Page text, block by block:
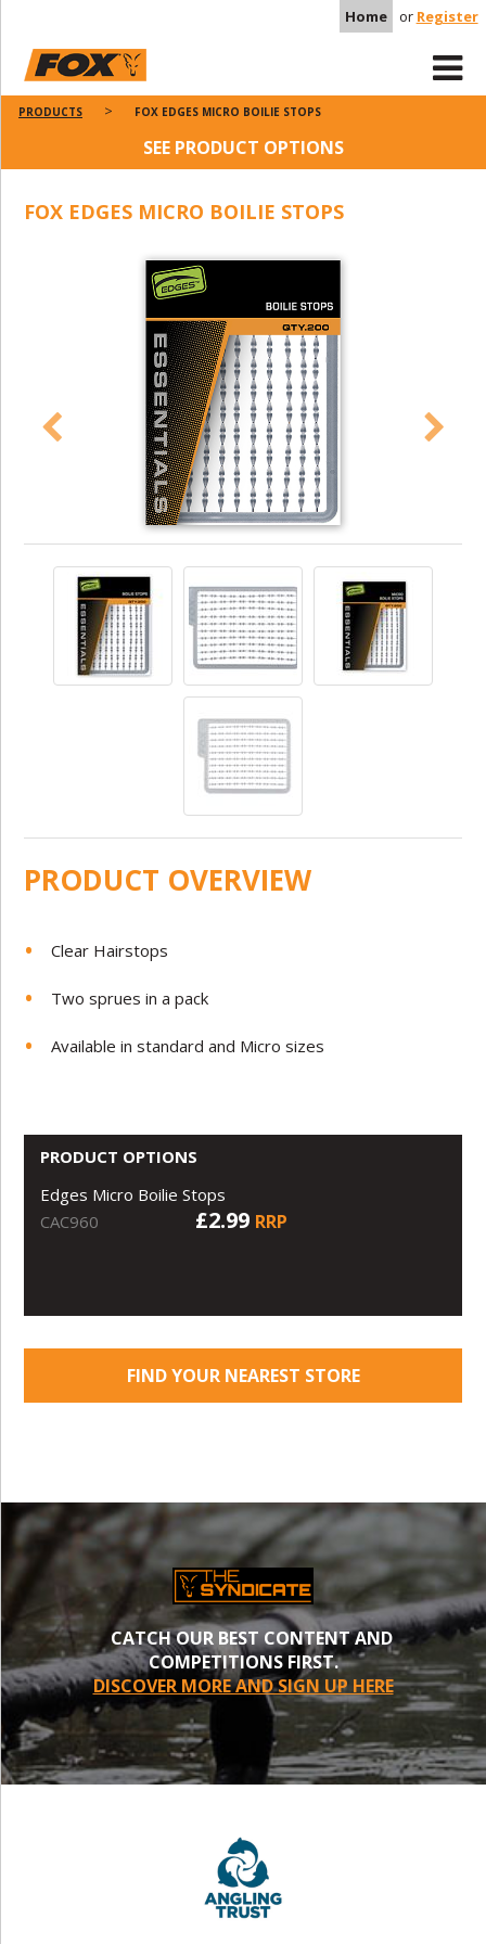
Home or Register
PRODUCTS FOX EDGES MICRO BOILIE STOPS
SEE PRODUCT OPTIONS
FOX EDGES MICRO BOILIE STOPS
PRODUCT OVERVIEW
Clear Hairstops
Two sprues in a pack
Available in standard and Micro sizes
PRODUCT OPTIONS
Edges Micro Boilie Stops
CAC960
£2.99 RRP
FIND YOUR NEAREST STORE
CATCH OUR BEST CONTENT AND
COMPETITIONS FIRST.
DISCOVER MORE AND SIGN UP HERE